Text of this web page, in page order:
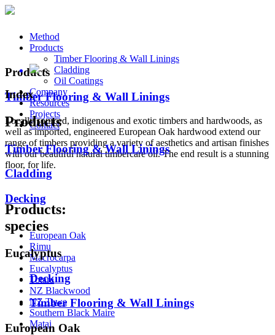
Method
Products
Timber Flooring & Wall Linings
Cladding
Oil Coatings
Company
Resources
Projects
Contact
Products
Timber Flooring & Wall Linings
Locally sourced, indigenous and exotic timbers and hardwoods, as
well as imported, engineered European Oak hardwood extend our
range of timbers providing a variety of aesthetics and artisan finishes
with our beautiful natural timbercare oil. The end result is a stunning
floor, for life.
Products:
European Oak
Rimu
Macrocarpa
Eucalyptus
Totara
NZ Blackwood
NZ Tawa
Southern Black Maire
Matai
Index
Products
Timber Flooring & Wall Linings
Cladding
Decking
species
Eucalyptus
Decking
Timber Flooring & Wall Linings
European Oak